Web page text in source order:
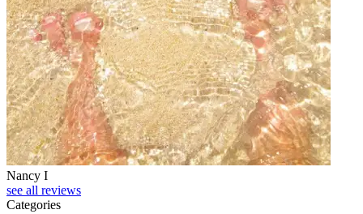
Nancy I
see all reviews
Categories